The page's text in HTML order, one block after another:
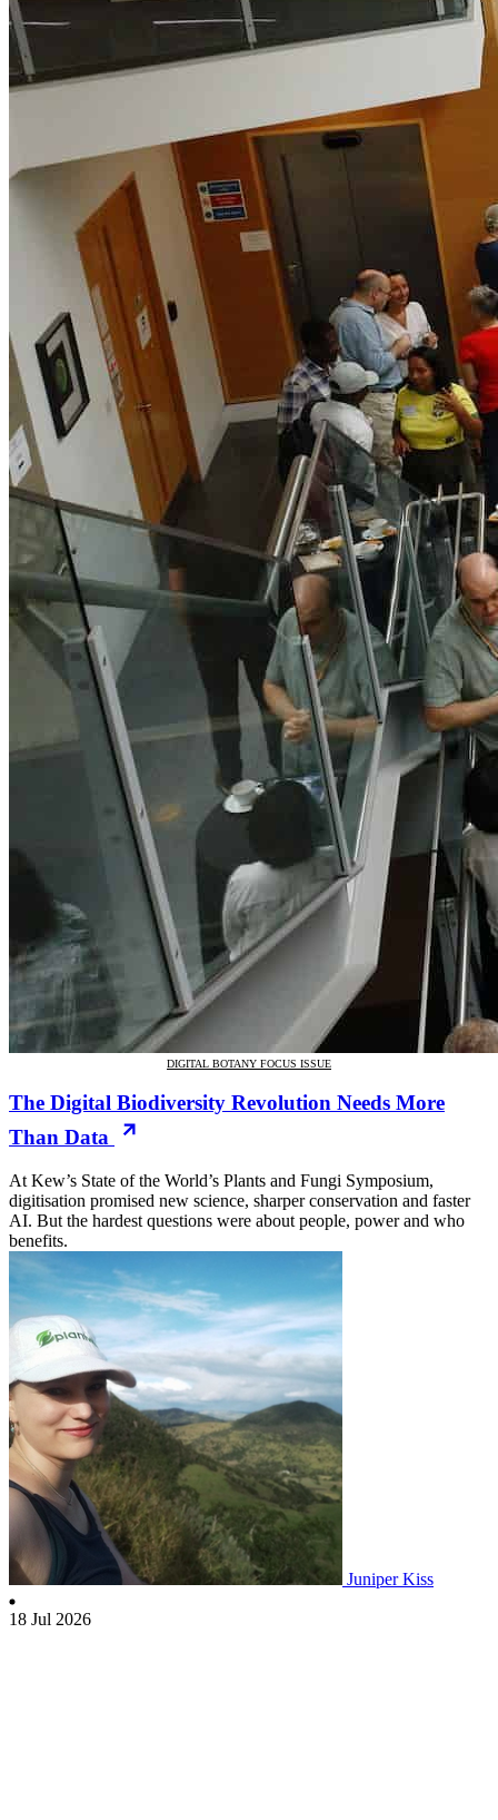
DIGITAL BOTANY FOCUS ISSUE
The Digital Biodiversity Revolution Needs More
Than Data
At Kew’s State of the World’s Plants and Fungi Symposium,
digitisation promised new science, sharper conservation and faster
AI. But the hardest questions were about people, power and who
benefits.
Juniper Kiss
18 Jul 2026